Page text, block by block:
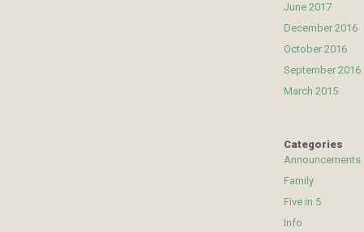
June 2017
December 2016
October 2016
September 2016
March 2015
Categories
Announcements
Family
Five in 5
Info